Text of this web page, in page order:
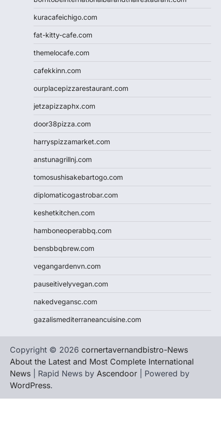
kuracafeichigo.com
fat-kitty-cafe.com
themelocafe.com
cafekkinn.com
ourplacepizzarestaurant.com
jetzapizzaphx.com
door38pizza.com
harryspizzamarket.com
anstunagrillnj.com
tomosushisakebartogo.com
diplomaticogastrobar.com
keshetkitchen.com
hamboneoperabbq.com
bensbbqbrew.com
vegangardenvn.com
pauseitivelyvegan.com
nakedvegansc.com
gazalismediterraneancuisine.com
Copyright © 2026 cornertavernandbistro-News
About the Latest and Most Complete International
News | Rapid News by Ascendoor | Powered by
WordPress.